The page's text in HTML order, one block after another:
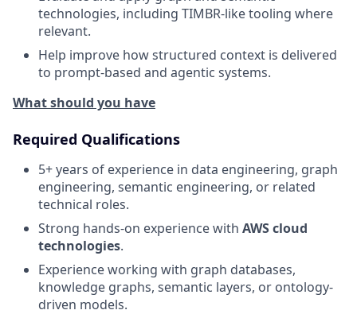
technologies, including TIMBR-like tooling where
relevant.
Help improve how structured context is delivered
to prompt-based and agentic systems.
What should you have
Required Qualifications
5+ years of experience in data engineering, graph
engineering, semantic engineering, or related
technical roles.
Strong hands-on experience with AWS cloud
technologies.
Experience working with graph databases,
knowledge graphs, semantic layers, or ontology-
driven models.